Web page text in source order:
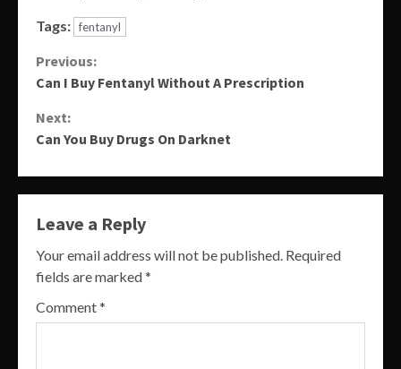
Tags: fentanyl
Continue
Reading
Previous:
Can I Buy Fentanyl Without A Prescription
Next:
Can You Buy Drugs On Darknet
Leave a Reply
Your email address will not be published. Required
fields are marked*
Comment*